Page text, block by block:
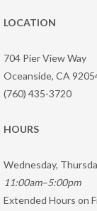
LOCATION
704 Pier View Way
Oceanside, CA
(760) 435-3720
HOURS
Wednesday,
11:00am–5:00pm
Extended Hours on